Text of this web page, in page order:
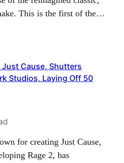
This is the first of the
Cause, Shutters
Studios, Laying Off 50
for creating Just Cause,
Rage 2, has